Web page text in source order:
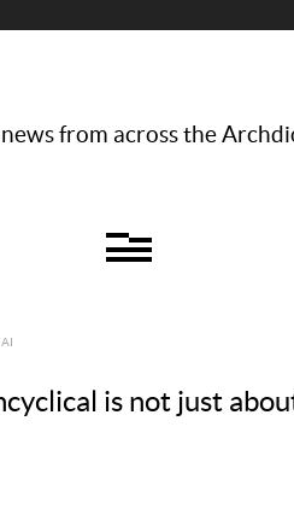
news from across the
is not just